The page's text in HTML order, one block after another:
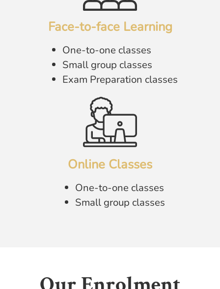
Face-to-face Learning
One-to-one classes
Small group classes
Exam Preparation classes
Online Classes
One-to-one classes
Small group classes